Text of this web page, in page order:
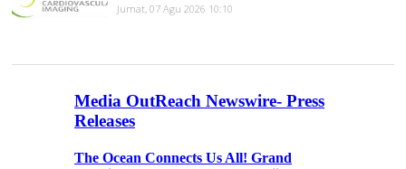
Jumat, 07 Agu 2026 10:10